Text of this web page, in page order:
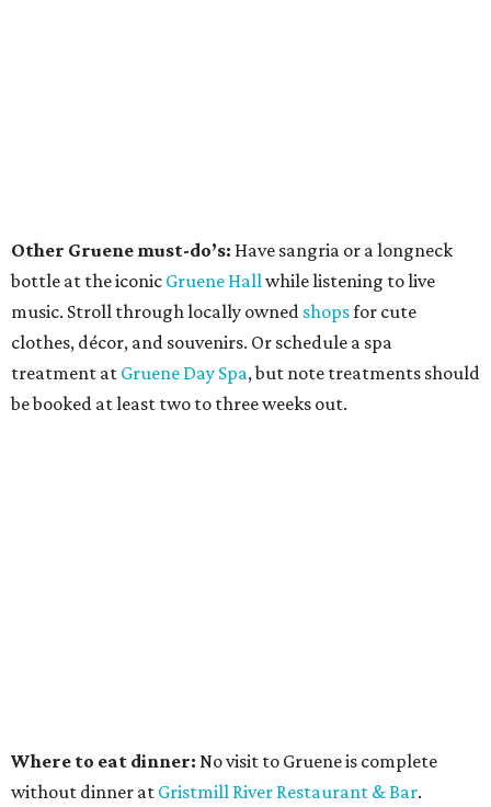
Other Gruene must-do’s: Have sangria or a longneck
bottle at the iconic Gruene Hallwhile listening to live
music. Stroll through locally owned shopsfor cute
clothes, décor, and souvenirs. Or schedule a spa
treatment at Gruene Day Spa, but note treatments should
be booked at least two to three weeks out.
Where to eat dinner: No visit to Gruene is complete
without dinner at Gristmill River Restaurant & Bar.